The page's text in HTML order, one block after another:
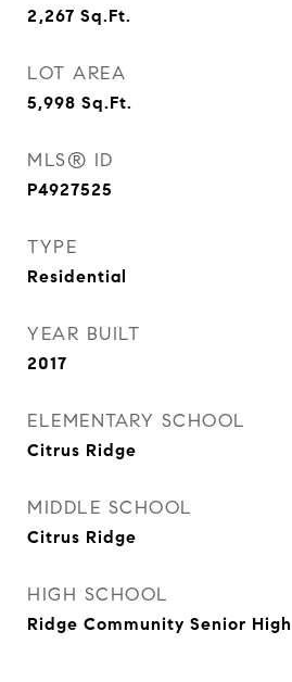
2,267 Sq.Ft.
LOT AREA
5,998 Sq.Ft.
MLS® ID
P4927525
TYPE
Residential
YEAR BUILT
2017
ELEMENTARY SCHOOL
Citrus Ridge
MIDDLE SCHOOL
Citrus Ridge
HIGH SCHOOL
Ridge Community Senior High